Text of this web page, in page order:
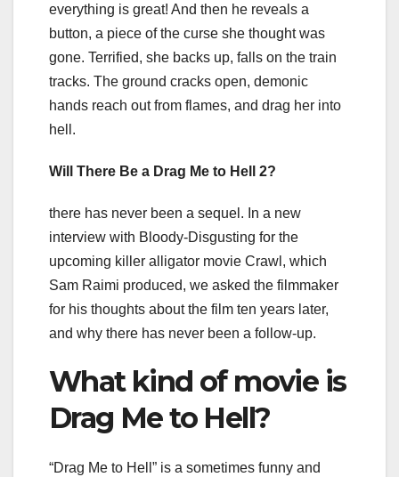
everything is great! And then he reveals a
button, a piece of the curse she thought was
gone. Terrified, she backs up, falls on the train
tracks. The ground cracks open, demonic
hands reach out from flames, and drag her into
hell.
Will There Be a Drag Me to Hell 2?
there has never been a sequel. In a new
interview with Bloody-Disgusting for the
upcoming killer alligator movie Crawl, which
Sam Raimi produced, we asked the filmmaker
for his thoughts about the film ten years later,
and why there has never been a follow-up.
What kind of movie is
Drag Me to Hell?
“Drag Me to Hell” is a sometimes funny and